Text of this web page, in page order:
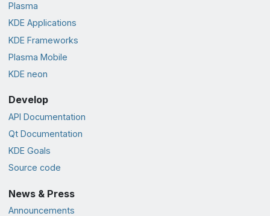
Plasma
KDE Applications
KDE Frameworks
Plasma Mobile
KDE neon
Develop
API Documentation
Qt Documentation
KDE Goals
Source code
News & Press
Announcements